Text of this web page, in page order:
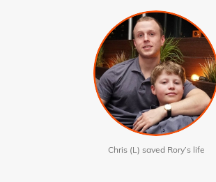
Chris (L) saved Rory’s life